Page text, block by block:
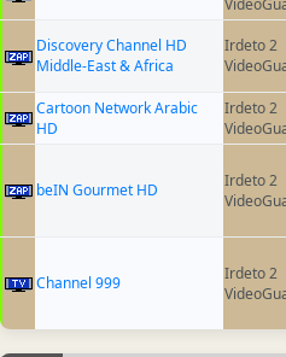
Discovery Channel HD
Middle-East & Africa
Irdeto 2
Cartoon Network Arabic
HD
Irdeto 2
beIN Gourmet HD
Irdeto 2
Channel 999
Irdeto 2